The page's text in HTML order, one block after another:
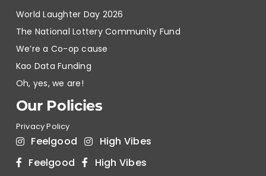
World Laughter Day 2026
The National Lottery Community Fund
We’re a Co-op cause
Kao Data Funding
Oh, yes, we are!
Our Policies
Privacy Policy
Feelgood
High Vibes
Feelgood
High Vibes